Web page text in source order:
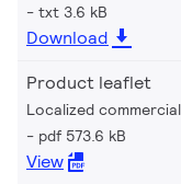
txt 3.6 kB
Download
Product leaflet
Localized
pdf 573.6 kB
View